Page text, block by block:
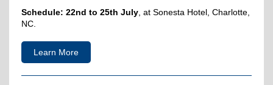
Schedule: 22nd to 25th July , at Sonesta Hotel, Charlotte,
NC.
Learn More